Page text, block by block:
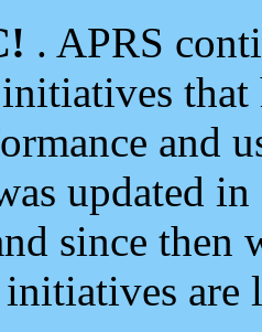
. APRS
and
updated
since then
are